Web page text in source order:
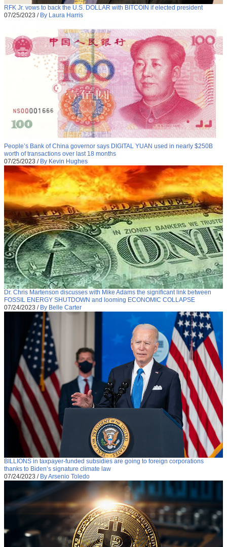
RFK Jr. vows to back the U.S. DOLLAR with BITCOIN if elected president
07/25/2023 / By Laura Harris
People’s Bank of China governor says DIGITAL YUAN used in nearly $250B
worth of transactions over last 18 months
07/25/2023 / By Kevin Hughes
Dr. Chris Martenson discusses with Mike Adams the significant link between
FOSSIL ENERGY SHUTDOWN and looming ECONOMIC COLLAPSE
07/24/2023 / By Belle Carter
BILLIONS in taxpayer-funded subsidies are going to foreign corporations
thanks to Biden’s signature climate law
07/24/2023 / By Arsenio Toledo